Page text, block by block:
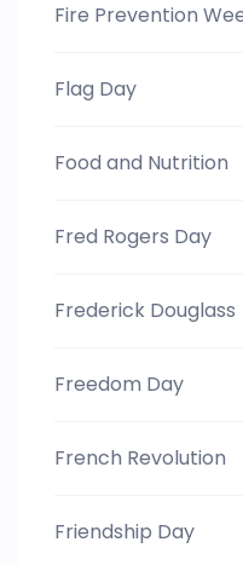
Fire Prevention
Flag Day
Food and Nutrition
Fred Rogers Day
Frederick Douglass
Freedom Day
French Revolution
Friendship Day